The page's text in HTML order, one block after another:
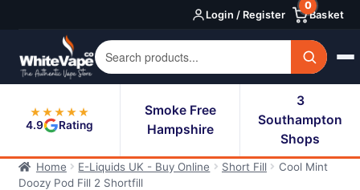
navigation
content
Login / Register Basket
0
★★★★★
4.9
Rating
Smoke Free
Hampshire
3
Southampton
Shops
Home E-Liquids UK - Buy Online Short Fill
Cool Mint
Doozy Pod Fill 2 Shortfill